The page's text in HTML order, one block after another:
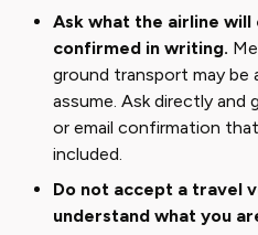
Ask what the airline
confirmed in writing.
ground transport may be
assume. Ask directly
or email confirmation
included.
Do not accept a travel
understand what you